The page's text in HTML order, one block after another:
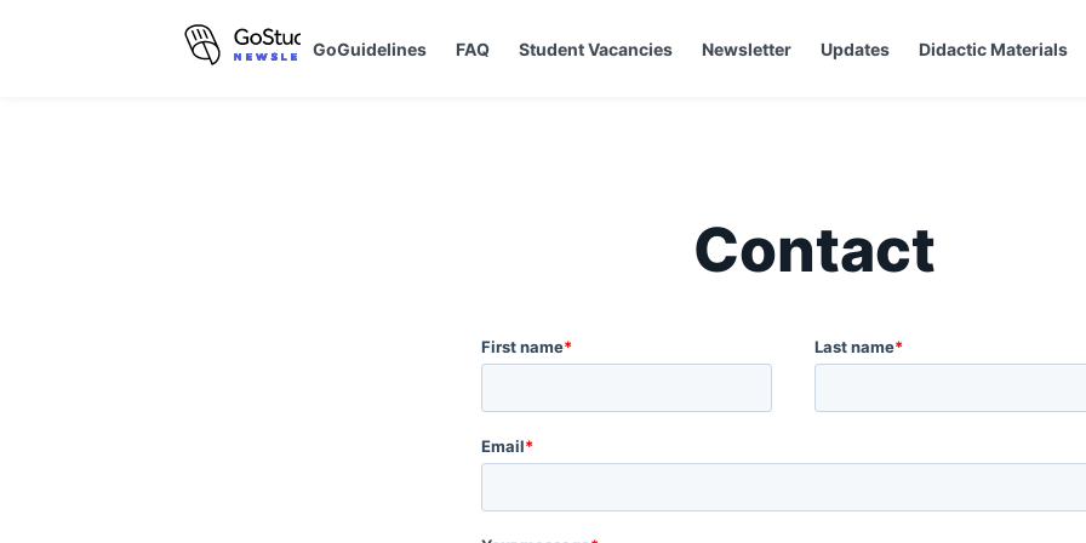
GoGuidelines FAQ Student Vacancies Newsletter Updates Didactic Materials
Contact
First name* Last name*
Email*